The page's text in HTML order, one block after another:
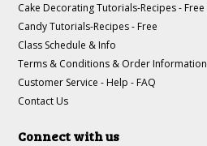
Cake Decorating Tutorials-Recipes - Free
Candy Tutorials-Recipes - Free
Class Schedule & Info
Terms & Conditions & Order Information
Customer Service - Help - FAQ
Contact Us
Connect with us